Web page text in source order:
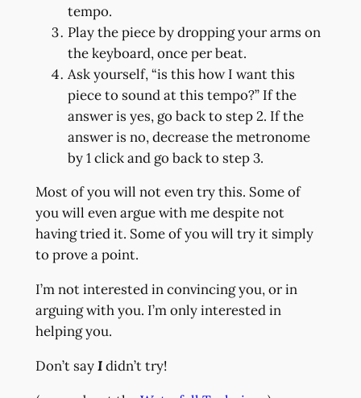
tempo.
Play the piece by dropping your arms on
the keyboard, once per beat.
Ask yourself, “is this how I want this
piece to sound at this tempo?” If the
answer is yes, go back to step 2. If the
answer is no, decrease the metronome
by 1 click and go back to step 3.
Most of you will not even try this. Some of
you will even argue with me despite not
having tried it. Some of you will try it simply
to prove a point.
I’m not interested in convincing you, or in
arguing with you. I’m only interested in
helping you.
Don’t sayIdidn’t try!